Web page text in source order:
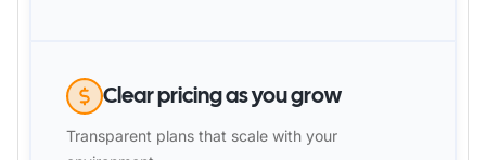
Clear pricing as you grow
Transparent plans that scale with your